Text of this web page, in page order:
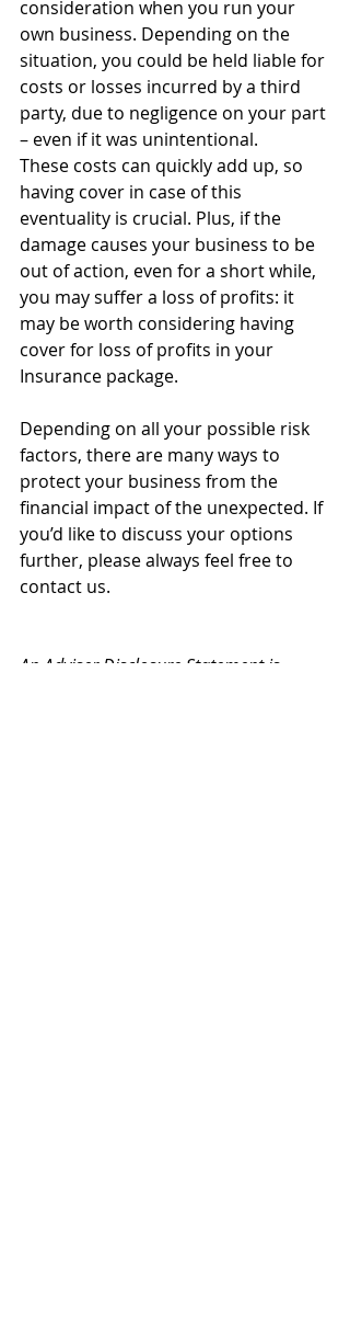
consideration when you run your
own business. Depending on the
situation, you could be held liable for
costs or losses incurred by a third
party, due to negligence on your part
– even if it was unintentional.
These costs can quickly add up, so
having cover in case of this
eventuality is crucial. Plus, if the
damage causes your business to be
out of action, even for a short while,
you may suffer a loss of profits: it
may be worth considering having
cover for loss of profits in your
Insurance package.
Depending on all your possible risk
factors, there are many ways to
protect your business from the
financial impact of the unexpected. If
you’d like to discuss your options
further, please always feel free to
contact us.
An Adviser Disclosure Statement is